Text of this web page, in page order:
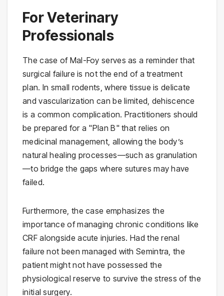
For Veterinary
Professionals
The case of Mal-Foy serves as a reminder that
surgical failure is not the end of a treatment
plan. In small rodents, where tissue is delicate
and vascularization can be limited, dehiscence
is a common complication. Practitioners should
be prepared for a "Plan B" that relies on
medicinal management, allowing the body’s
natural healing processes—such as granulation
—to bridge the gaps where sutures may have
failed.
Furthermore, the case emphasizes the
importance of managing chronic conditions like
CRF alongside acute injuries. Had the renal
failure not been managed with Semintra, the
patient might not have possessed the
physiological reserve to survive the stress of the
initial surgery.